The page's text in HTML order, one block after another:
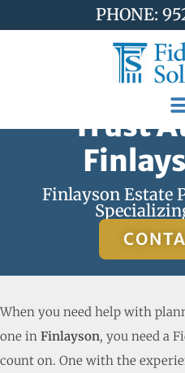
PHONE:
Trust
Finlayson Estate
When you need help with
one in Finlayson, you need a
count on. One with the